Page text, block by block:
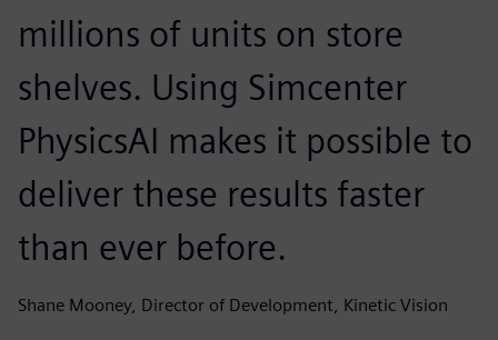
millions of units on store
shelves. Using Simcenter
PhysicsAI makes it possible to
deliver these results faster
than ever before.
Shane Mooney, Director of Development, Kinetic Vision